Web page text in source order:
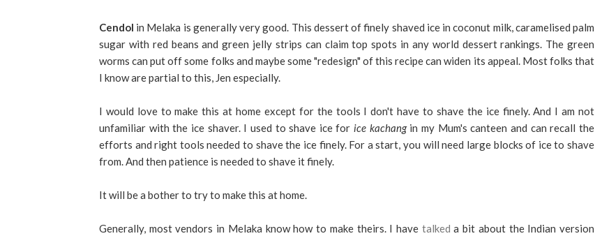
Cendol in Melaka is generally very good. This dessert of finely shaved ice in coconut milk, caramelised palm
sugar with red beans and green jelly strips can claim top spots in any world dessert rankings. The green
worms can put off some folks and maybe some "redesign" of this recipe can widen its appeal. Most folks that
I know are partial to this, Jen especially.
I would love to make this at home except for the tools I don't have to shave the ice finely.And I am not
unfamiliar with the ice shaver. I used to shave ice forice kachangin my Mum's canteen and can recall the
efforts and right tools needed to shave the ice finely. For a start, you will need large blocks of ice to shave
from. And then patience is needed to shave it finely.
It will be a bother to try to make this at home.
Generally, most vendors in Melaka know how to make theirs. I havetalked a bit about the Indian version